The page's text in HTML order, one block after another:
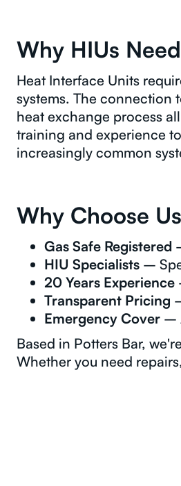
Why HIUs
Heat Interface Units
systems. The connection
heat exchange process
training and experience
increasingly common
Why Choose
Gas Safe Registered
HIU Specialists –
20 Years Experience
Transparent Pricing
Emergency Cover –
Based in Potters Bar,
Whether you need